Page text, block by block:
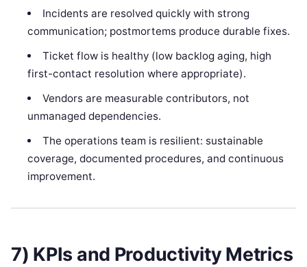
Incidents are resolved quickly with strong
communication; postmortems produce durable fixes.
Ticket flow is healthy (low backlog aging, high
first-contact resolution where appropriate).
Vendors are measurable contributors, not
unmanaged dependencies.
The operations team is resilient: sustainable
coverage, documented procedures, and continuous
improvement.
7) KPIs and Productivity Metrics